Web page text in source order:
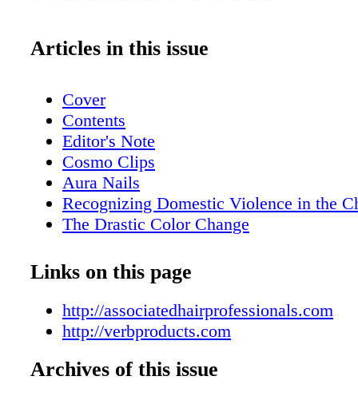
Articles in this issue
Cover
Contents
Editor's Note
Cosmo Clips
Aura Nails
Recognizing Domestic Violence in the
The Drastic Color Change
The Power of Paying it Forward
The Kaleidoscope of Hair Color
Wigs & Wages
Artist Collective
Links on this page
http://associatedhairprofessionals.com
http://verbproducts.com
Archives of this issue